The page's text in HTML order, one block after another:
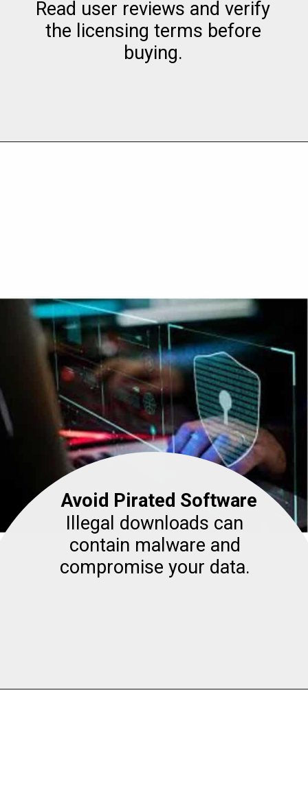
Read user reviews and verify
the licensing terms before
buying.
Illegal downloads can
contain malware and
compromise your data.
Avoid Pirated Software